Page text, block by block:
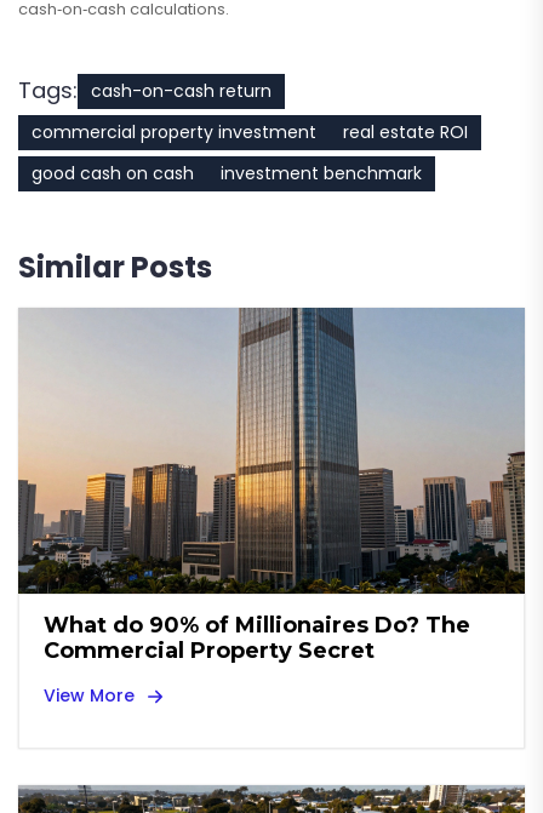
cash‑on‑cash calculations.
Tags: cash-on-cash return
commercial property investment
real estate ROI
good cash on cash
investment benchmark
Similar Posts
What do 90% of Millionaires Do? The
Commercial Property Secret
View More